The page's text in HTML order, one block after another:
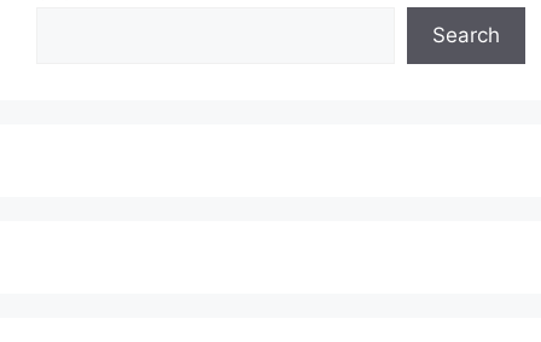
Search